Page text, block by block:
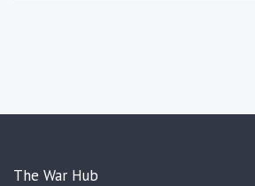
The War Hub